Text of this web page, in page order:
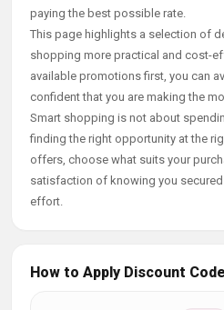
paying the best possible rate.
This page highlights a selection of
shopping more practical and cost-
available promotions first, you can
confident that you are making the
Smart shopping is not about
finding the right opportunity at the
offers, choose what suits your
satisfaction of knowing you
effort.
How to Apply Discount